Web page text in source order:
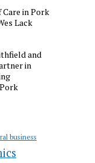
Care in Pork
Lack
and
in
business